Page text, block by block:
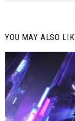
YOU MAY ALSO